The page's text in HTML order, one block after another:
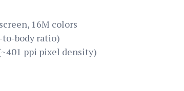
16M colors
to-body ratio)
ppi pixel density)